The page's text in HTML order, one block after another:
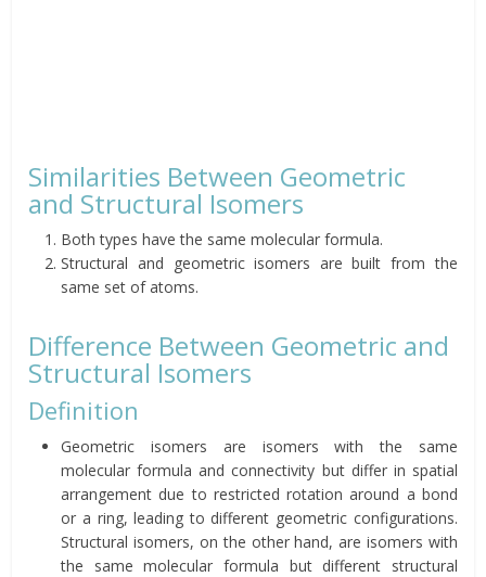
Similarities Between Geometric
and Structural Isomers
Both types have the same molecular formula.
Structural and geometric isomers are built from the
same set of atoms.
Difference Between Geometric and
Structural Isomers
Definition
Geometric isomers are isomers with the same
molecular formula and connectivity but differ in spatial
arrangement due to restricted rotation around a bond
or a ring, leading to different geometric configurations.
Structural isomers, on the other hand, are isomers with
the same molecular formula but different structural